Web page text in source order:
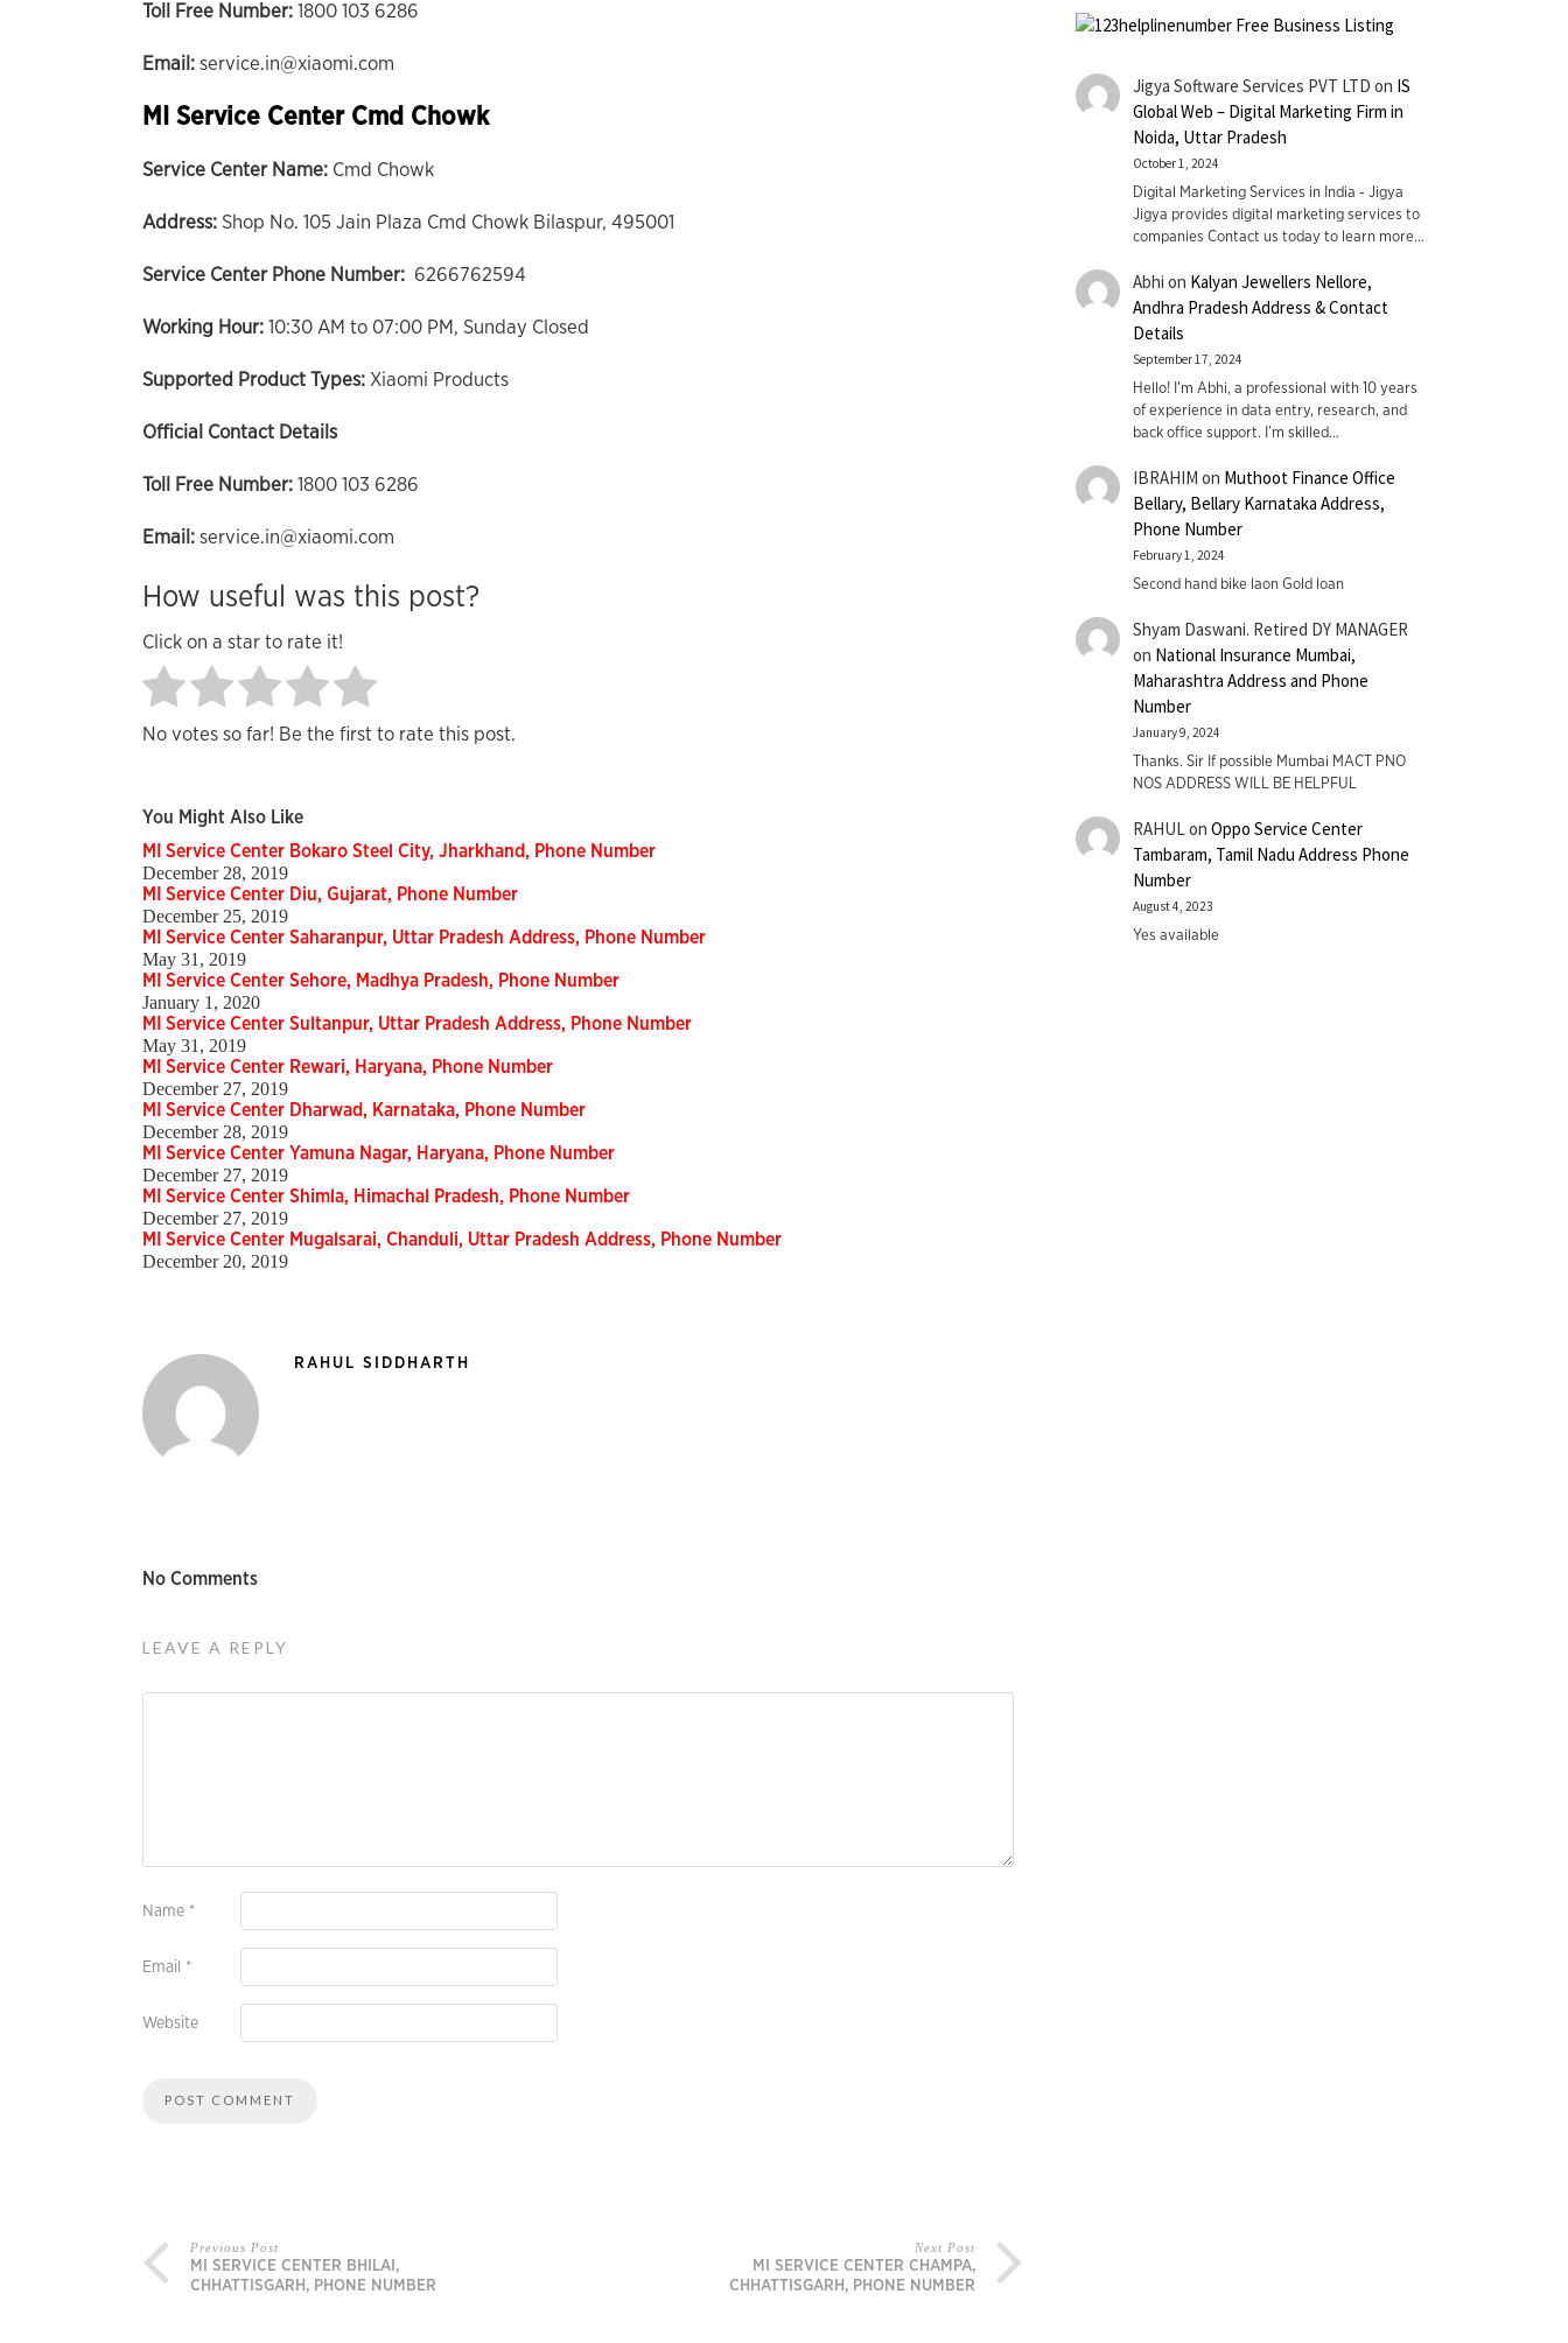
Toll Free Number: 1800 103 6286
Email: service.in@xiaomi.com
MI Service Center Cmd Chowk
Service Center Name: Cmd Chowk
Address: Shop No. 105 Jain Plaza Cmd Chowk Bilaspur, 495001
Service Center Phone Number: 6266762594
Working Hour: 10:30 AM to 07:00 PM, Sunday Closed
Supported Product Types: Xiaomi Products
Official Contact Details
Toll Free Number: 1800 103 6286
Email: service.in@xiaomi.com
How useful was this post?
Click on a star to rate it!
No votes so far! Be the first to rate this post.
You Might Also Like
MI Service Center Bokaro Steel City, Jharkhand, Phone Number
December 28, 2019
MI Service Center Diu, Gujarat, Phone Number
December 25, 2019
MI Service Center Saharanpur, Uttar Pradesh Address, Phone Number
May 31, 2019
MI Service Center Sehore, Madhya Pradesh, Phone Number
January 1, 2020
MI Service Center Sultanpur, Uttar Pradesh Address, Phone Number
May 31, 2019
MI Service Center Rewari, Haryana, Phone Number
December 27, 2019
MI Service Center Dharwad, Karnataka, Phone Number
December 28, 2019
MI Service Center Yamuna Nagar, Haryana, Phone Number
December 27, 2019
MI Service Center Shimla, Himachal Pradesh, Phone Number
December 27, 2019
MI Service Center Mugalsarai, Chanduli, Uttar Pradesh Address, Phone Number
December 20, 2019
RAHUL SIDDHARTH
No Comments
LEAVE A REPLY
Name *
Email *
Website
Previous Post
MI SERVICE CENTER BHILAI,
CHHATTISGARH, PHONE NUMBER
Next Post
MI SERVICE CENTER CHAMPA,
CHHATTISGARH, PHONE NUMBER
Jigya Software Services PVT LTD on IS
Global Web – Digital Marketing Firm in
Noida, Uttar Pradesh
October 1, 2024
Digital Marketing Services in India - Jigya
Jigya provides digital marketing services to
companies Contact us today to learn more…
Abhi on Kalyan Jewellers Nellore,
Andhra Pradesh Address & Contact
Details
September 17, 2024
Hello! I'm Abhi, a professional with 10 years
of experience in data entry, research, and
back office support. I’m skilled…
IBRAHIM on Muthoot Finance Office
Bellary, Bellary Karnataka Address,
Phone Number
February 1, 2024
Second hand bike laon Gold loan
Shyam Daswani. Retired DY MANAGER
on National Insurance Mumbai,
Maharashtra Address and Phone
Number
January 9, 2024
Thanks. Sir If possible Mumbai MACT PNO
NOS ADDRESS WILL BE HELPFUL
RAHULon Oppo Service Center
Tambaram, Tamil Nadu Address Phone
Number
August 4, 2023
Yes available